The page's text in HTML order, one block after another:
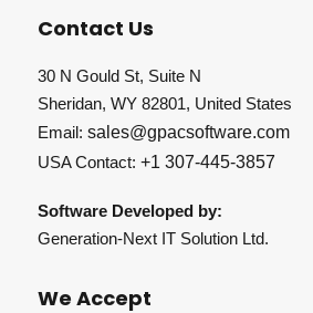
Contact Us
30 N Gould St, Suite N
Sheridan, WY 82801, United States
Email: sales@gpacsoftware.com
USA Contact: +1 307-445-3857
Software Developed by:
Generation-Next IT Solution Ltd.
We Accept